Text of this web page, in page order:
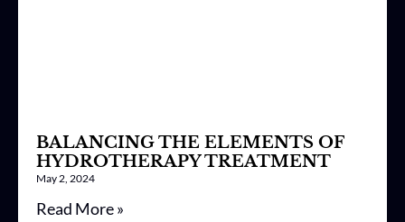
BALANCING THE ELEMENTS OF
HYDROTHERAPY TREATMENT
May 2, 2024
Read More »